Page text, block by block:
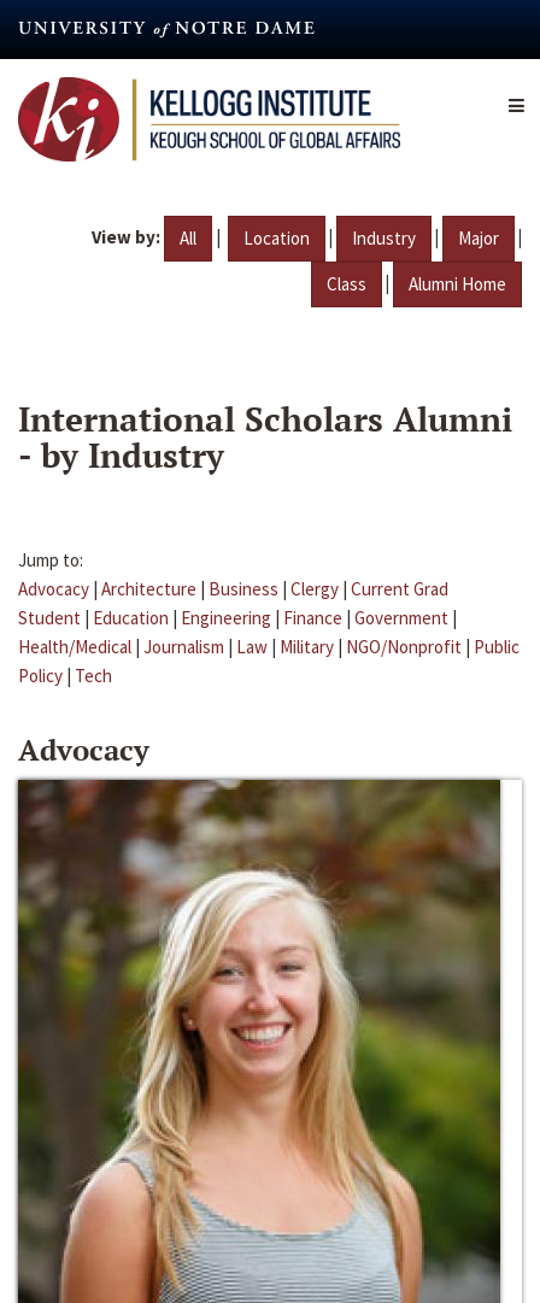
content
View by: All | Location | Industry | Major |
Class | Alumni Home
International Scholars Alumni
- by Industry
Jump to:
Advocacy | Architecture | Business | Clergy | Current Grad
Student | Education | Engineering | Finance | Government |
Health/Medical | Journalism | Law | Military | NGO/Nonprofit | Public
Policy | Tech
Advocacy